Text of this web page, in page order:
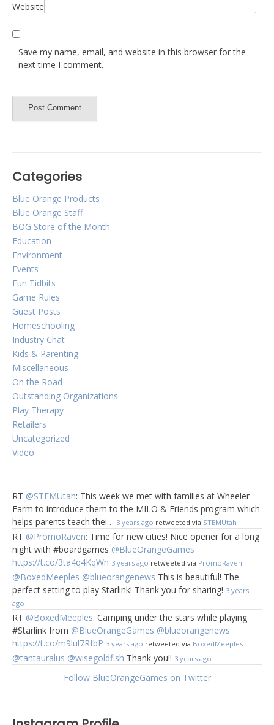
Website
Save my name, email, and website in this browser for the
next time I comment.
Categories
Blue Orange Products
Blue Orange Staff
BOG Store of the Month
Education
Environment
Events
Fun Tidbits
Game Rules
Guest Posts
Homeschooling
Industry Chat
Kids & Parenting
Miscellaneous
On the Road
Outstanding Organizations
Play Therapy
Retailers
Uncategorized
Video
RT @STEMUtah: This week we met with families at Wheeler
Farm to introduce them to the MILO & Friends program which
helps parents teach thei… 3 years ago retweeted via STEMUtah
RT @PromoRaven: Time for new cities! Nice opener for a long
night with #boardgames @BlueOrangeGames
https://t.co/3ta4q4KqWn 3 years ago retweeted via PromoRaven
@BoxedMeeples @blueorangenews This is beautiful! The
perfect setting to play Starlink! Thank you for sharing! 3 years
ago
RT @BoxedMeeples: Camping under the stars while playing
#Starlink from @BlueOrangeGames @blueorangenews
https://t.co/m9lul7RfbP 3 years ago retweeted via BoxedMeeples
@tantauralus @wisegoldfish Thank you!! 3 years ago
Follow BlueOrangeGames on Twitter